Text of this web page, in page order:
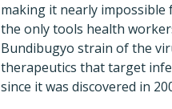
making it nearly
the only tools health
Bundibugyo strain of the
therapeutics that target
since it was discovered in